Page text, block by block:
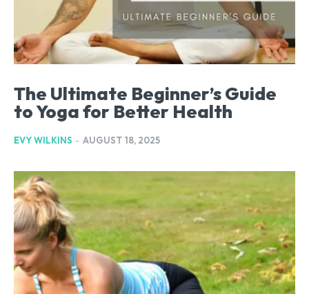
The Ultimate Beginner’s Guide
to Yoga for Better Health
EVY WILKINS - AUGUST 18, 2025